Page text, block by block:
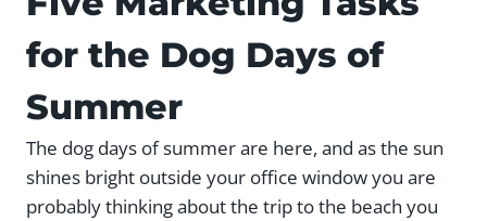
for the Dog Days of
Summer
The dog days of summer are here, and as the sun
shines bright outside your office window you are
probably thinking about the trip to the beach you